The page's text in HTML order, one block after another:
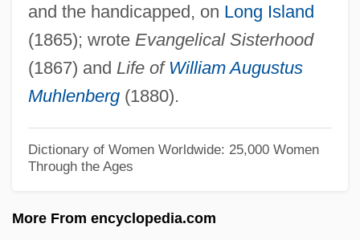
and the handicapped, on Long Island
(1865); wrote Evangelical Sisterhood
(1867) and Life of William Augustus
Muhlenberg(1880).
Dictionary of Women Worldwide: 25,000 Women
Through the Ages
More From encyclopedia.com
Ayolas, Juan De
Ayo, Félix
Ayo, Damali 1972-
Ayn Jalut
Ayn Al-Quzat